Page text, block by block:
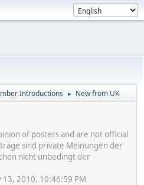
Introductions ► New from UK
of posters and are not official
sind private Meinungen der
nicht unbedingt der
2010, 10:46:59 PM